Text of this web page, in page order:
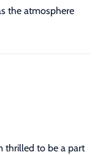
the atmosphere
thrilled to be a part